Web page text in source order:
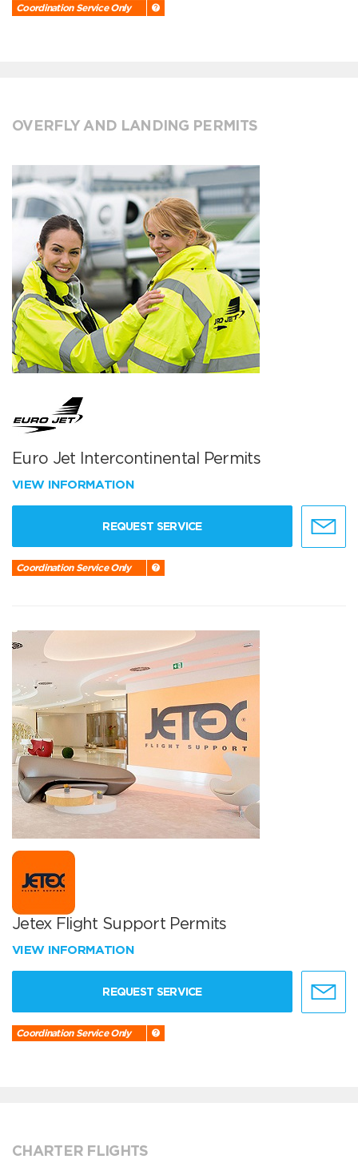
Coordination Service Only
OVERFLY AND LANDING PERMITS
Euro Jet Intercontinental Permits
VIEW INFORMATION
REQUEST SERVICE
Coordination Service Only
Jetex Flight Support Permits
VIEW INFORMATION
REQUEST SERVICE
Coordination Service Only
CHARTER FLIGHTS